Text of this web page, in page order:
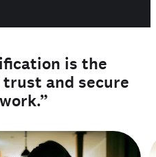
is the
and secure